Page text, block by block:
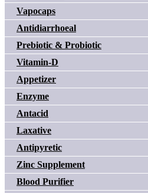
Vapocaps
Antidiarrhoeal
Prebiotic & Probiotic
Vitamin-D
Appetizer
Enzyme
Antacid
Laxative
Antipyretic
Zinc Supplement
Blood Purifier